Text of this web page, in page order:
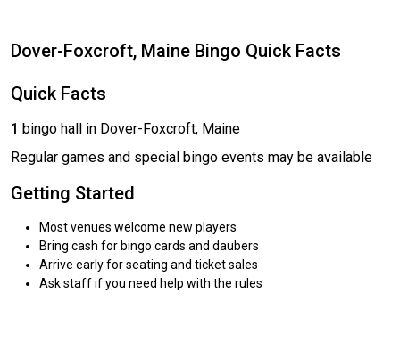
Dover-Foxcroft, Maine Bingo Quick Facts
Quick Facts
1 bingo hall in Dover-Foxcroft, Maine
Regular games and special bingo events may be available
Getting Started
Most venues welcome new players
Bring cash for bingo cards and daubers
Arrive early for seating and ticket sales
Ask staff if you need help with the rules